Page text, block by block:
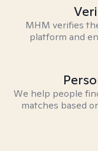
MHM verifies
platform and
We help people
matches based